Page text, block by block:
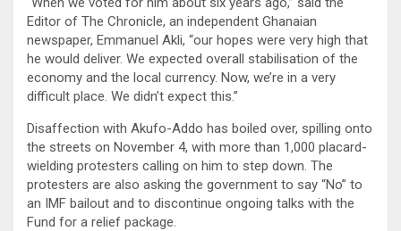
Editor of The Chronicle, an independent Ghanaian
newspaper, Emmanuel Akli, “our hopes were very high that
he would deliver. We expected overall stabilisation of the
economy and the local currency. Now, we’re in a very
difficult place. We didn’t expect this.”
Disaffection with Akufo-Addo has boiled over, spilling onto
the streets on November 4, with more than 1,000 placard-
wielding protesters calling on him to step down. The
protesters are also asking the government to say “No” to
an IMF bailout and to discontinue ongoing talks with the
Fund for a relief package.